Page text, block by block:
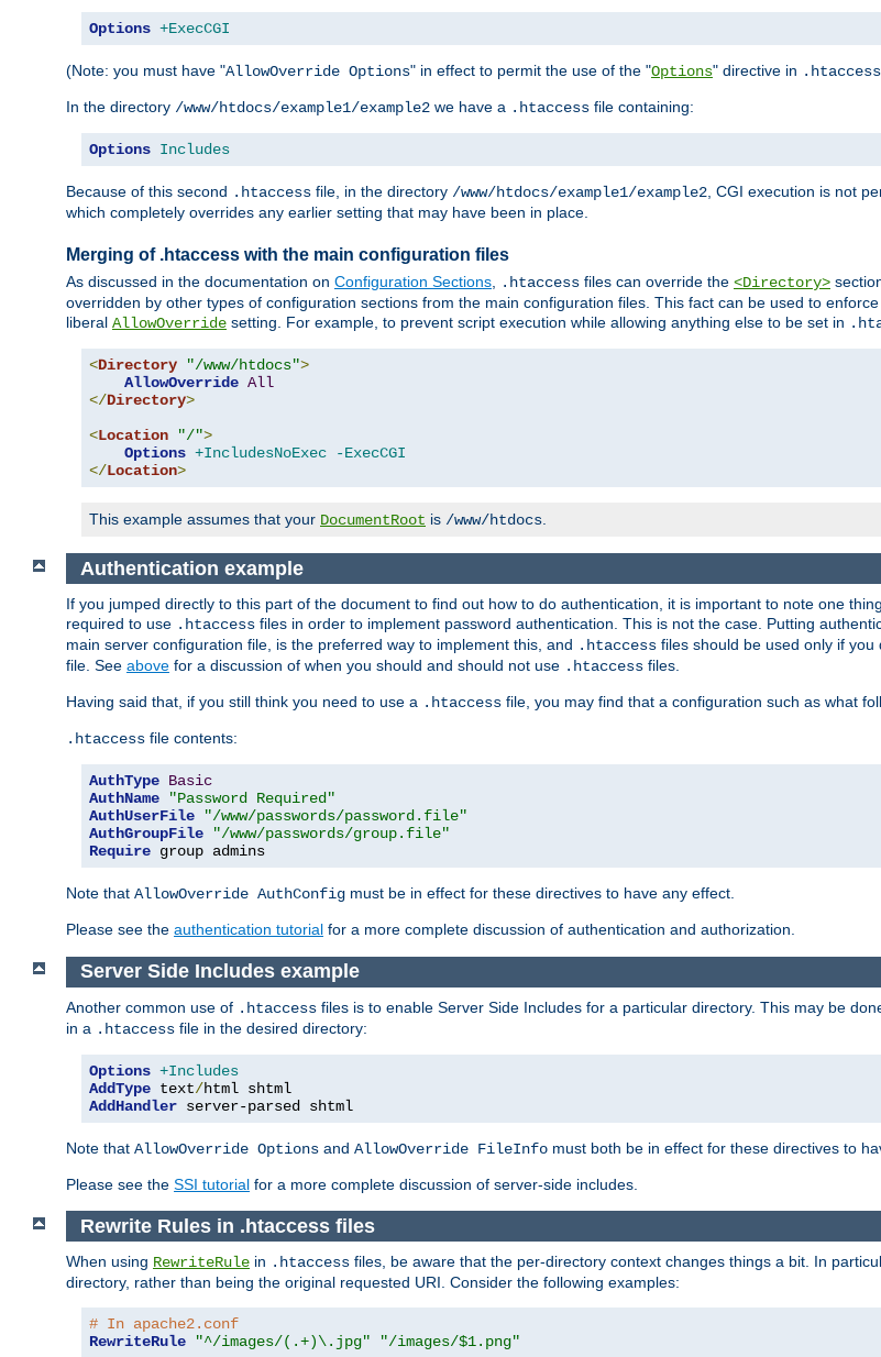
Options +ExecCGI
(Note: you must have "AllowOverride Options" in effect to permit the use of the "Options" directive in .htaccess
In the directory /www/htdocs/example1/example2 we have a .htaccess file containing:
Options Includes
Because of this second .htaccess file, in the directory /www/htdocs/example1/example2 , CGI execution is not
which completely overrides any earlier setting that may have been in place.
Merging of .htaccess with the main configuration files
As discussed in the documentation on Configuration Sections .htaccess files can override the <Directory>
overridden by other types of configuration sections from the main configuration files. This fact can be used to
liberal AllowOverride setting. For example, to prevent script execution while allowing anything else to be set in
<Directory "/www/htdocs">
AllowOverride All
</Directory>
<Location "/">
Options +IncludesNoExec
-ExecCGI
</Location>
This example assumes that your DocumentRoot is /www/htdocs
Authentication example
If you jumped directly to this part of the document to find out how to do authentication, it is important to note one
required to use .htaccess files in order to implement password authentication. This is not the case. Putting
main server configuration file, is the preferred way to implement this, and .htaccess files should be used only if
file. See above for a discussion of when you should and should not use .htaccess files.
Having said that, if you still think you need to use a .htaccess file, you may find that a configuration such as what
.htaccess file contents:
AuthType Basic
AuthName
"Password Required"
AuthUserFile
"/www/passwords/password.file"
AuthGroupFile
"/www/passwords/group.file"
Require group admins
Note that AllowOverride AuthConfig must be in effect for these directives to have any effect.
Please see the authentication tutorial for a more complete discussion of authentication and authorization.
Server Side Includes example
Another common use of .htaccess files is to enable Server Side Includes for a particular directory. This may be
in a .htaccess file in the desired directory:
Options +Includes
AddType text/
AddHandler server-parsed shtml
Note that AllowOverride Options and AllowOverride FileInfo must both be in effect for these directives to
Please see the SSI tutorial for a more complete discussion of server-side includes.
Rewrite Rules in .htaccess files
When using RewriteRule in .htaccess files, be aware that the per-directory context changes things a bit. In
directory, rather than being the original requested URI. Consider the following examples:
# In apache2.conf
RewriteRule
"^/images/(.+)\.jpg" "/images/$1.png"